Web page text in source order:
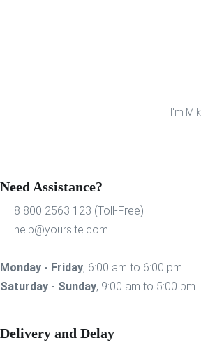
I'm
Need Assistance?
8 800 2563 123 (Toll-Free)
help@yoursite.com
Monday - Friday, 6:00 am to 6:00 pm
Saturday - Sunday, 9:00 am to 5:00 pm
Delivery and Delay